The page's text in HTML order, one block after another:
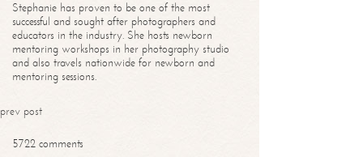
Stephanie has proven to be one of the most
successful and sought after photographers and
educators in the industry. She hosts newborn
mentoring workshops in her photography studio
and also travels nationwide for newborn and
mentoring sessions.
prev post
5722 comments